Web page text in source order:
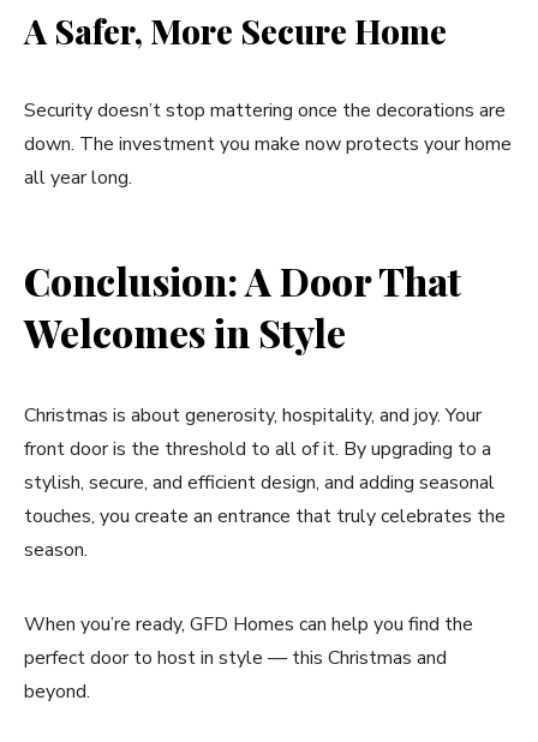
A Safer, More Secure Home
Security doesn’t stop mattering once the decorations are
down. The investment you make now protects your home
all year long.
Conclusion: A Door That
Welcomes in Style
Christmas is about generosity, hospitality, and joy. Your
front door is the threshold to all of it. By upgrading to a
stylish, secure, and efficient design, and adding seasonal
touches, you create an entrance that truly celebrates the
season.
When you’re ready, GFD Homes can help you find the
perfect door to host in style — this Christmas and
beyond.